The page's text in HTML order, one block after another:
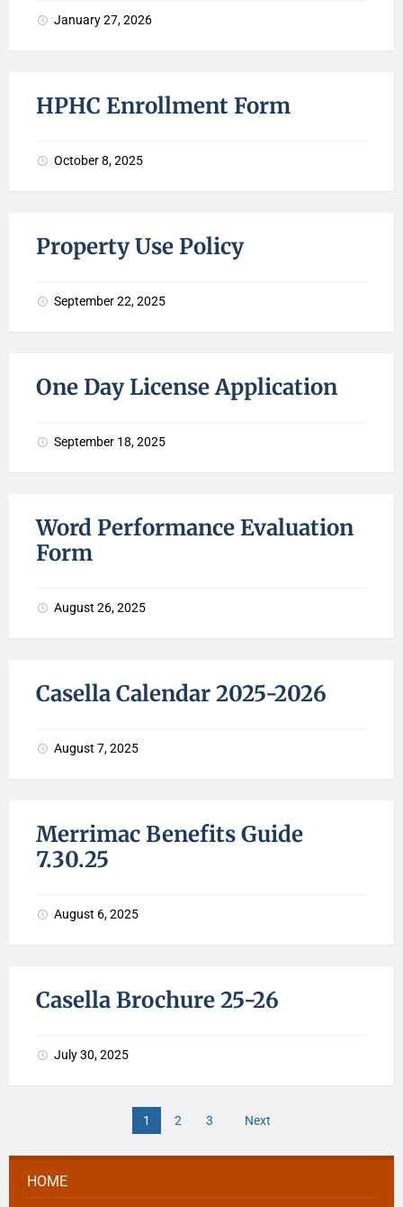
January 27, 2026
HPHC Enrollment Form
October 8, 2025
Property Use Policy
September 22, 2025
One Day License Application
September 18, 2025
Word Performance Evaluation
Form
August 26, 2025
Casella Calendar 2025-2026
August 7, 2025
Merrimac Benefits Guide
7.30.25
August 6, 2025
Casella Brochure 25-26
July 30, 2025
1 2 3 Next
HOME